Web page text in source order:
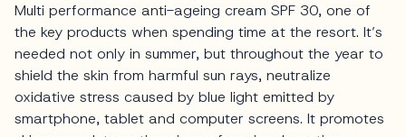
Multi performance anti-ageing cream SPF 30, one of
the key products when spending time at the resort. It’s
needed not only in summer, but throughout the year to
shield the skin from harmful sun rays, neutralize
oxidative stress caused by blue light emitted by
smartphone, tablet and computer screens. It promotes